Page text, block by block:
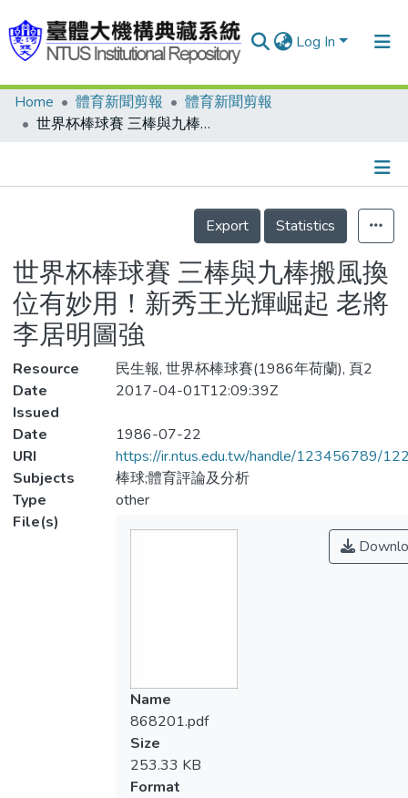
Log In
Communities & Collections
Statistics
Home 體育新聞剪報
體育新聞剪報
世界杯棒球賽 三棒與九棒搬風換位有妙用！新秀王光輝崛起 老將李居明圖強
Details
Export
Statistics
世界杯棒球賽 三棒與九棒搬風換
位有妙用！新秀王光輝崛起 老將
李居明圖強
Resource
民生報, 世界杯棒球賽(1986年荷蘭), 頁2
Date
Issued
2017-04-01T12:09:39Z
Date
1986-07-22
URI
https://ir.ntus.edu.tw/handle/123456789/
Subjects
棒球;體育評論及分析
Type
other
File(s)
Name
868201.pdf
Size
253.33 KB
Format